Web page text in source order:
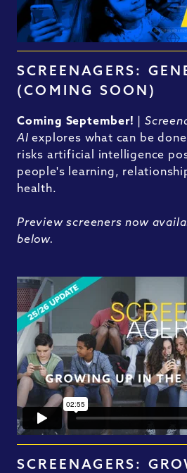
SCREENAGERS:
(COMING SOON)
Coming September! |
AI explores what can be
risks artificial intelligence
people's learning,
health.
Preview screeners now
below.
SCREENAGERS: